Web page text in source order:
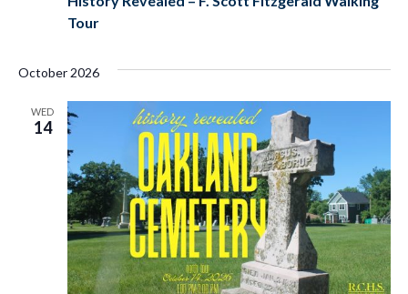
Tour
October 2026
WED
14